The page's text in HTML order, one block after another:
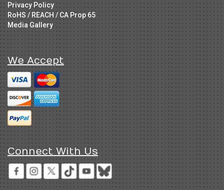
Privacy Policy
RoHS / REACH / CA Prop 65
Media Gallery
We Accept
Connect With Us